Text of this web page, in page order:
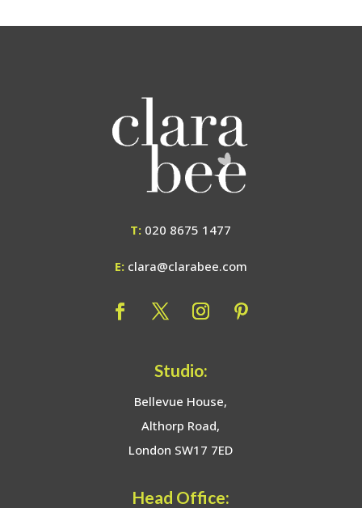
T: 020 8675 1477
E: clara@clarabee.com
Studio:
Bellevue House,
Althorp Road,
London SW17 7ED
Head Office: